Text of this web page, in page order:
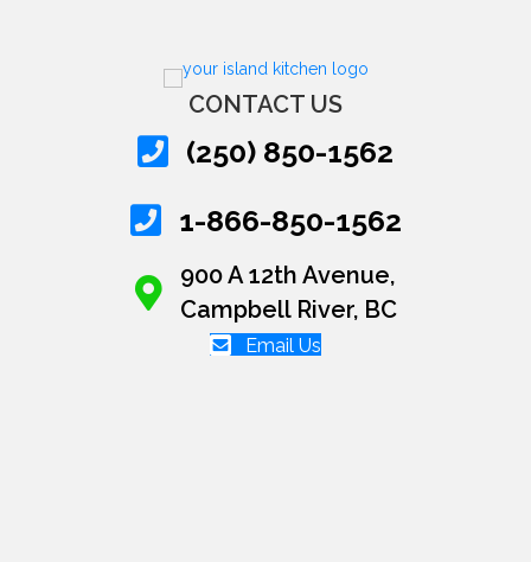
CONTACT US
(250) 850-1562
1-866-850-1562
900 A 12th Avenue,
Campbell River, BC
Email Us